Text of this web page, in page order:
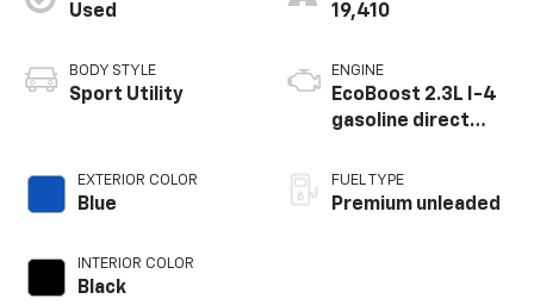
Used
BODY STYLE
Sport Utility
EXTERIOR COLOR
Blue
INTERIOR COLOR
Black
19,410
ENGINE
EcoBoost 2.3L I-4
gasoline direct
variable valve
control,
FUEL TYPE
Premium unleaded